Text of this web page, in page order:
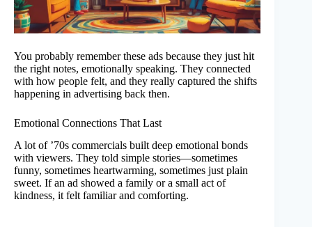
You probably remember these ads because they just hit
the right notes, emotionally speaking. They connected
with how people felt, and they really captured the shifts
happening in advertising back then.
Emotional Connections That Last
A lot of ’70s commercials built deep emotional bonds
with viewers. They told simple stories—sometimes
funny, sometimes heartwarming, sometimes just plain
sweet. If an ad showed a family or a small act of
kindness, it felt familiar and comforting.